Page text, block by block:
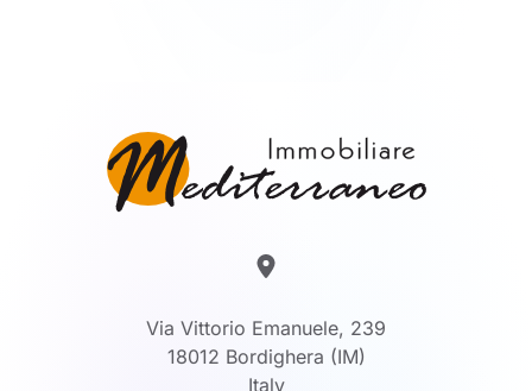
Via Vittorio Emanuele, 239
18012 Bordighera (IM)
Italy